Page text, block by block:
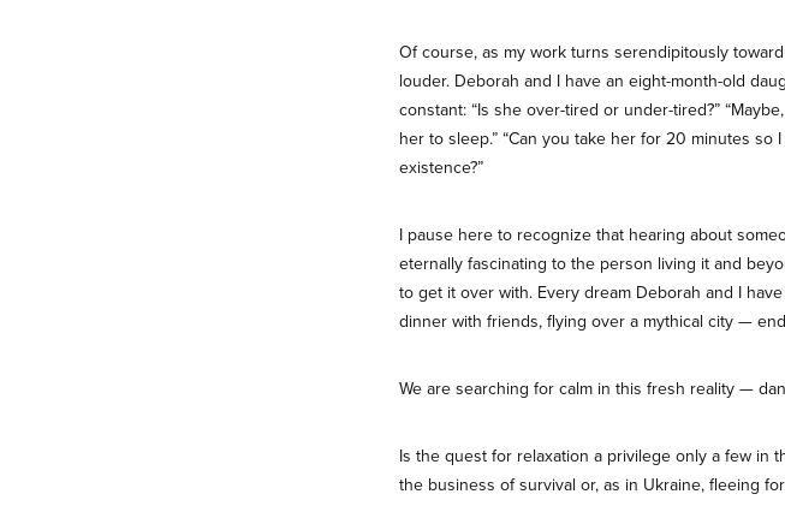
Of course, as my work turns serendipitously
louder. Deborah and I have an eight-month-old
constant: “Is she over-tired or under-tired?”
her to sleep.” “Can you take her for 20 minutes
existence?”
I pause here to recognize that hearing about
eternally fascinating to the person living it and
to get it over with. Every dream Deborah and I
dinner with friends, flying over a mythical city —
We are searching for calm in this fresh reality —
Is the quest for relaxation a privilege only a few in
the business of survival or, as in Ukraine, fleeing